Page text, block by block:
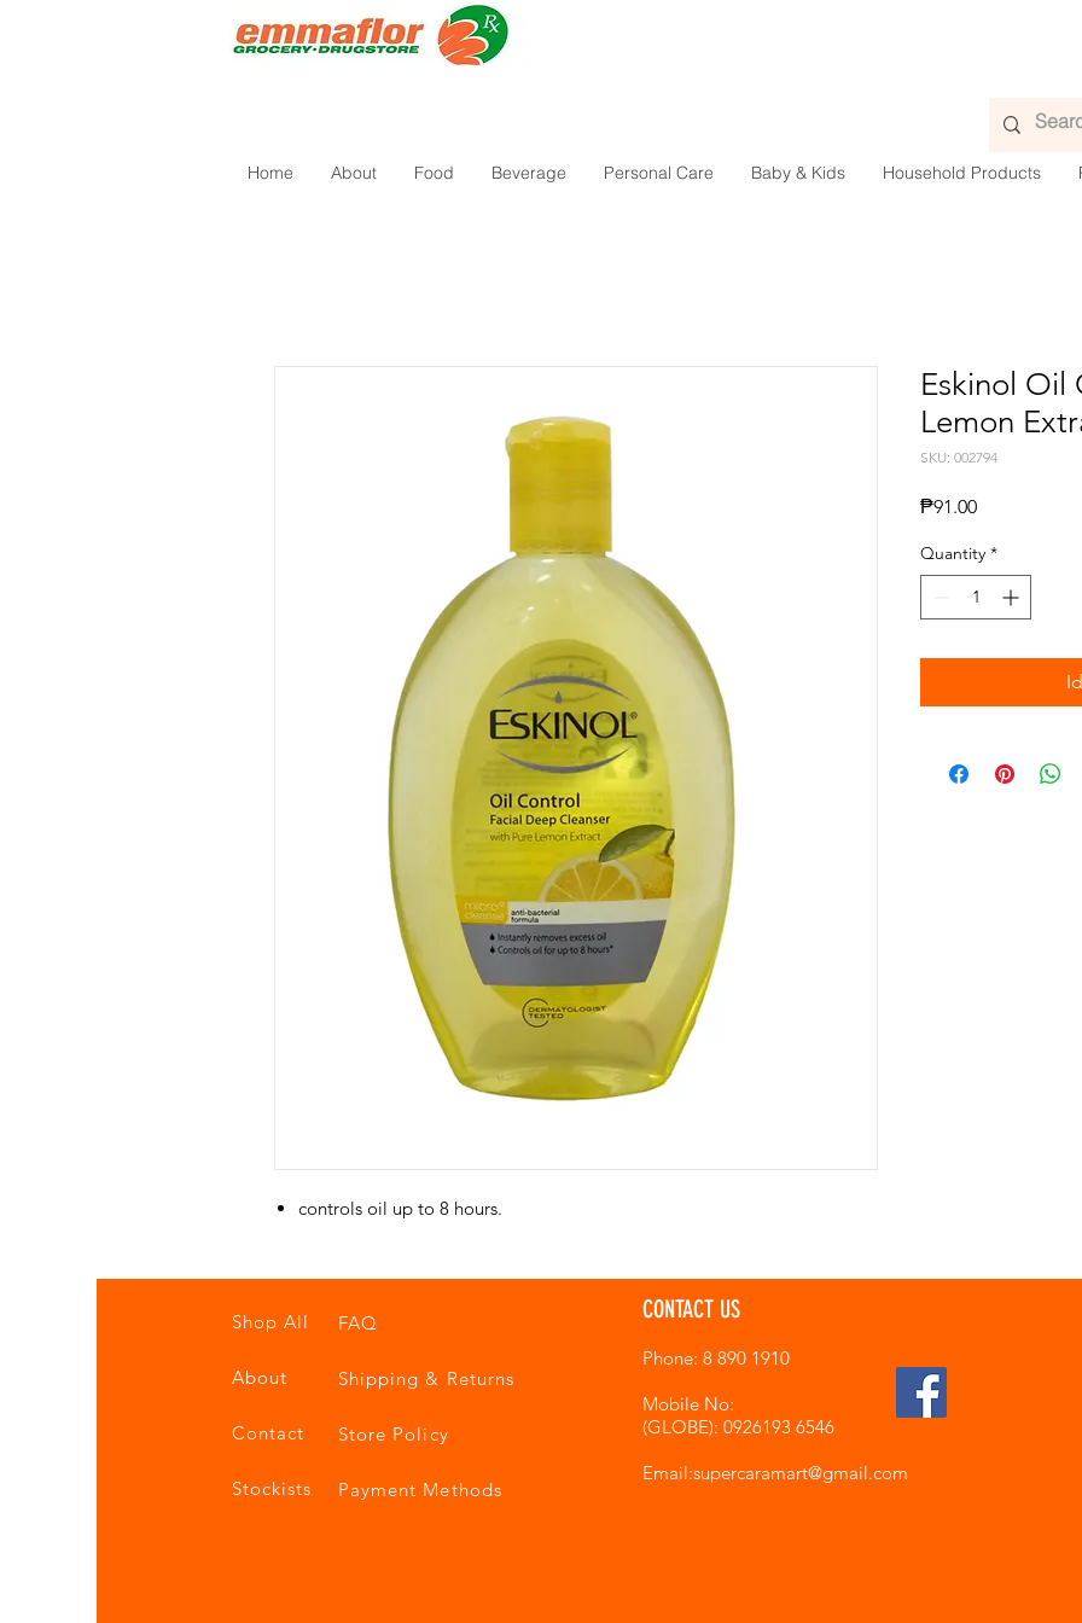
Home About Food Beverage Personal Care Baby & Kids Household Products
controls oil up to 8 hours.
Eskinol Oil
Lemon
SKU: 002794
₱91.00Presyo
Quantity *
Shop All
About
Contact
Stockists
FAQ
Shipping & Returns
Store Policy
Payment Methods
CONTACT US
Phone: 8 890 1910
Mobile No:
(GLOBE): 0926193 6546
Email:supercaramart@gmail.com